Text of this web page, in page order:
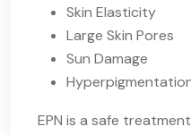
Skin Elasticity
Large Skin Pores
Sun Damage
EPN is a safe